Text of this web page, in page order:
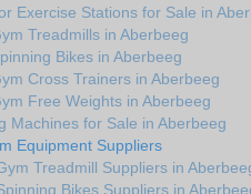
Exercise Stations for Sale in
Treadmills in Aberbeeg
Bikes in Aberbeeg
Cross Trainers in Aberbeeg
Free Weights in Aberbeeg
Machines for Sale in Aberbeeg
Equipment Suppliers
Treadmill Suppliers in
Bikes Suppliers in